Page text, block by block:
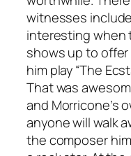
witnesses
interesting when
shows up to offer
him play “The
That was
and Morricone’s
anyone will walk
the composer